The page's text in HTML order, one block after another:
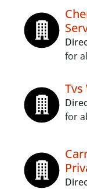
for
for